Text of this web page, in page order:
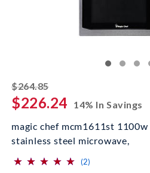
$264.85striked off
$226.24
14% In Savings
magic chef mcm1611st
stainless steel microwave,
(*)
⋆
⋆
(*) ⋆
⋆
(*) ⋆
⋆
(*) ⋆
⋆
(*) ⋆
⋆ (2)